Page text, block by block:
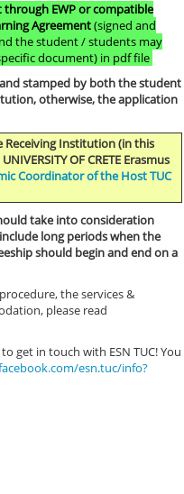
EWP or compatible
Agreement(signed and
the student / students may
document) in pdf file
stamped by both the student
otherwise, the application
Receiving Institution (in this
OF CRETE Erasmus
Coordinator of the Host TUC
take into consideration
long periods when the
should begin and end on a
the services &
please read
get in touch with ESN TUC! You
esn.tuc/info?